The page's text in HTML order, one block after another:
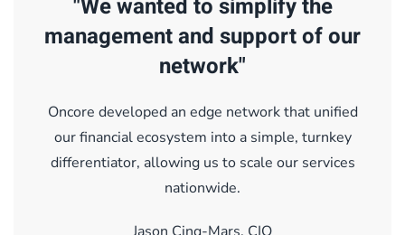
"We wanted to simplify the
management and support of our
network"
Oncore developed an edge network that unified
our financial ecosystem into a simple, turnkey
differentiator, allowing us to scale our services
nationwide.